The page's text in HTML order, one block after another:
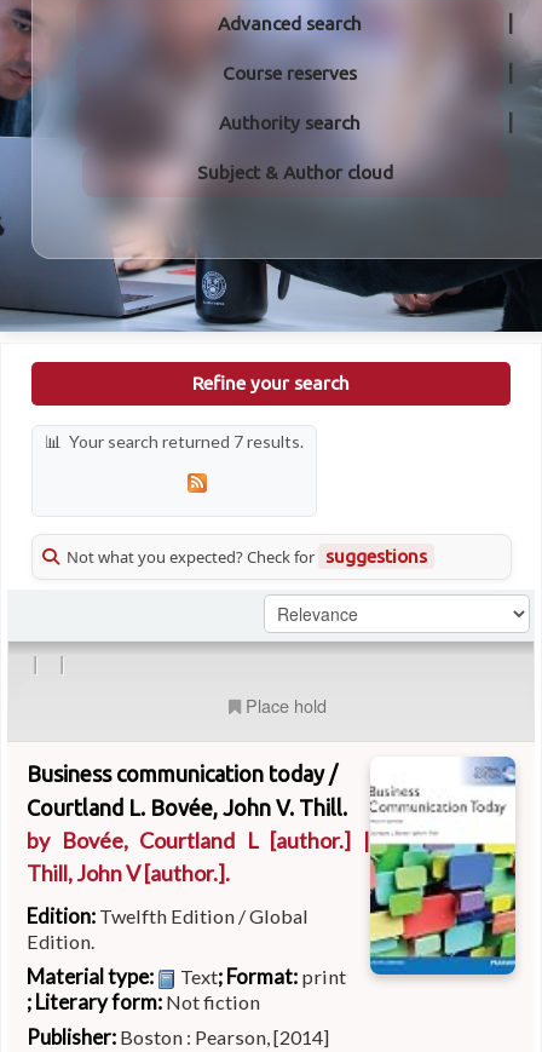
Advanced search
Course reserves
Authority search
Subject & Author cloud
Refine your search
Your search returned 7 results.
Not what you expected? Check for suggestions
| |
Place hold
Business communication today /
Courtland L. Bovée, John V. Thill.
by Bovée, Courtland L[author.] |
Thill, John V[author.].
Edition: Twelfth Edition / Global
Edition.
Material type: Text; Format: print
; Literary form: Not fiction
Publisher: Boston : Pearson, [2014]